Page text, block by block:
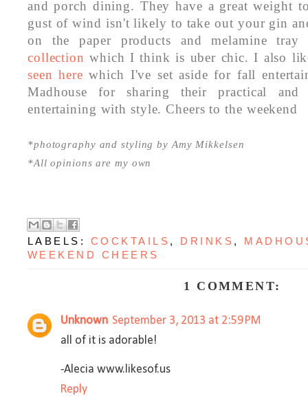
and porch dining. They have a great weight
gust of wind isn't likely to take out your gin
on the paper products and melamine
collection which I think is uber chic. I also
seen here which I've set aside for fall
Madhouse for sharing their practical
entertaining with style. Cheers to the weekend
*photography and styling by Amy Mikkelsen
*All opinions are my own
LABELS: COCKTAILS , DRINKS ,
WEEKEND CHEERS
1 COMMENT:
Unknown September 3, 2013 at 2:59 PM
all of it is adorable!
-Alecia www.likesof.us
Reply